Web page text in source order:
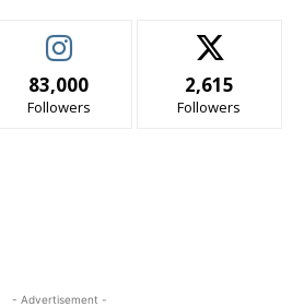
83,000
Followers
2,615
Followers
- Advertisement -